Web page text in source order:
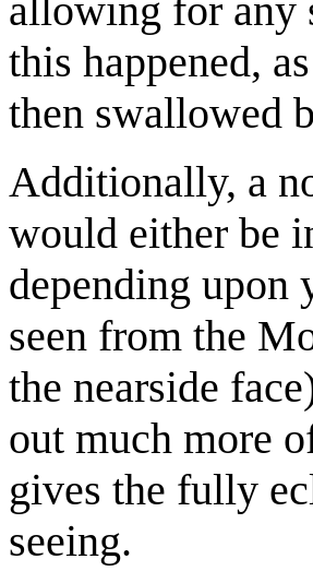
allowing for any
this happened,
then swallowed
Additionally, a
would either be
depending upon
seen from the
the nearside
out much more
gives the fully
seeing.